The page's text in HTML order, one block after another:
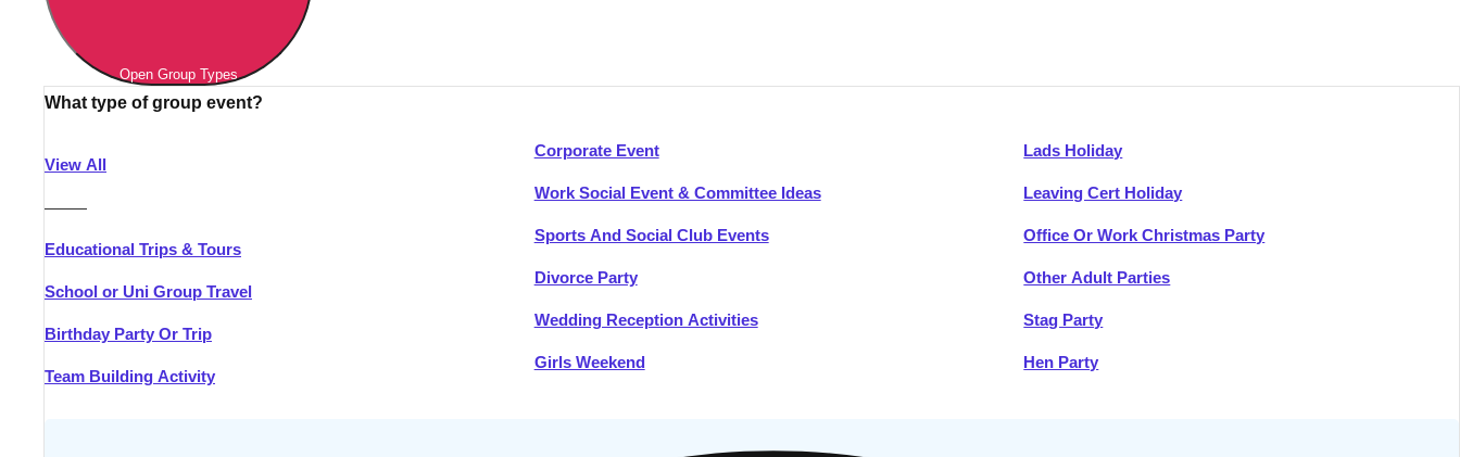
Open Group Types
What type of group event?
View All
———
Educational Trips & Tours
School or Uni Group Travel
Birthday Party Or Trip
Team Building Activity
Corporate Event
Work Social Event & Committee Ideas
Sports And Social Club Events
Divorce Party
Wedding Reception Activities
Girls Weekend
Lads Holiday
Leaving Cert Holiday
Office Or Work Christmas Party
Other Adult Parties
Stag Party
Hen Party